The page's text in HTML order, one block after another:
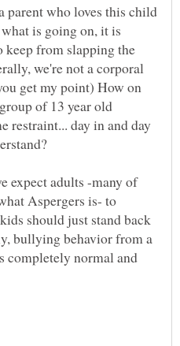
parent who loves this child
is going on, it is
keep from slapping the
we're not a corporal
get my point) How on
of 13 year old
restraint... day in and day
expect adults -many of
Aspergers is- to
should just stand back
bullying behavior from a
completely normal and